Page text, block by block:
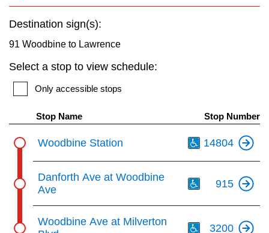
Trip planner
TTC Shop
My TTC e-Services
Translate
navigate,
select
a
pressing
Enter
key.
Destination sign(s):
91 Woodbine to Lawrence
Select a stop to view schedule:
Only accessible stops
Stop Name Stop Number
Woodbine Station 14804
Danforth Ave at Woodbine
Ave
915
Woodbine Ave at Milverton
3200